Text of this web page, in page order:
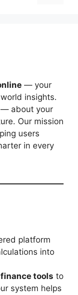
— your
insights.
— about your
Our mission
users
in every
platform
into
finance tools to
system helps